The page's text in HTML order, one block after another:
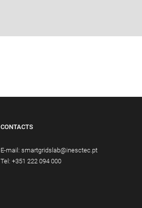
CONTACTS
E-mail: smartgridslab@inesctec.pt
Tel: +351 222 094 000